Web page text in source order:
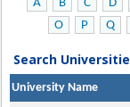
A B C D
O
P Q
Search
University Name